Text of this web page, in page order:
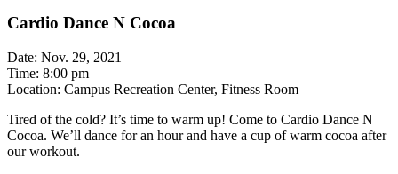
Cardio Dance N Cocoa
Date: Nov. 29, 2021
Time: 8:00 pm
Location: Campus Recreation Center, Fitness Room
Tired of the cold? It’s time to warm up! Come to Cardio Dance N
Cocoa. We’ll dance for an hour and have a cup of warm cocoa after
our workout.